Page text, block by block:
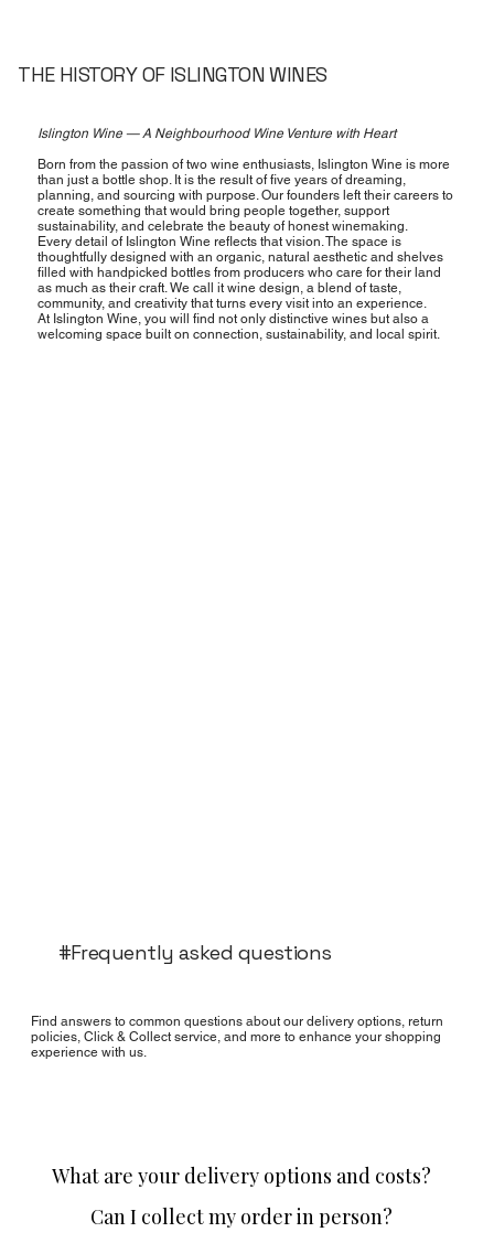
THE HISTORY OF ISLINGTON WINES
Islington Wine — A Neighbourhood Wine Venture with Heart
Born from the passion of two wine enthusiasts, Islington Wine is more
than just a bottle shop. It is the result of five years of dreaming,
planning, and sourcing with purpose. Our founders left their careers to
create something that would bring people together, support
sustainability, and celebrate the beauty of honest winemaking.
Every detail of Islington Wine reflects that vision. The space is
thoughtfully designed with an organic, natural aesthetic and shelves
filled with handpicked bottles from producers who care for their land
as much as their craft. We call it wine design, a blend of taste,
community, and creativity that turns every visit into an experience.
At Islington Wine, you will find not only distinctive wines but also a
welcoming space built on connection, sustainability, and local spirit.
#Frequently asked questions
Find answers to common questions about our delivery options, return
policies, Click & Collect service, and more to enhance your shopping
experience with us.
What are your delivery options and costs?
Can I collect my order in person?